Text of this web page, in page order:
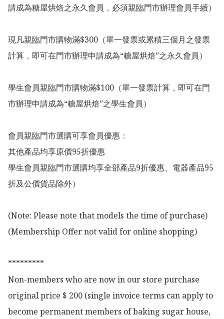
請成為糖屋烘焙之永久會員，必須親臨門市辦理會員手續）
現凡親臨門市購物滿$300（單一發票或累積三個月之發票
計算，即可在門市辦理申請成為“糖屋烘焙”之永久會員）
學生會員親臨門市購物滿$100（單一發票計算，即可在門
市辦理申請成為“糖屋烘焙”之學生會員）
會員親臨門市選購可享會員優惠：
其他產品均享原價95折優惠
學生會員親臨門市選購均享全部產品9折優惠、電器產品95
折及公價貨品除外）
(Note: Please note that models the time of purchase)
(Membership Offer not valid for online shopping)
*********
Non-members who are now in our store purchase
original price $ 200 (single invoice terms can apply to
become permanent members of baking sugar house,